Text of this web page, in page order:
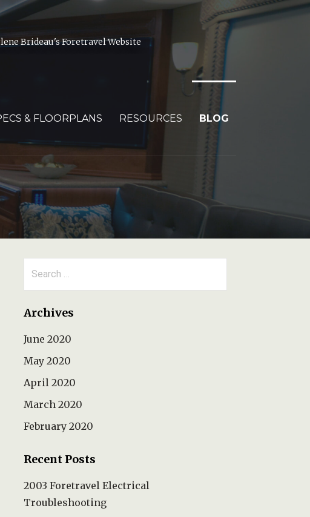
Brideau's Foretravel Website
& FLOORPLANS RESOURCES BLOG
Archives
June 2020
May 2020
April 2020
March 2020
February 2020
Recent Posts
2003 Foretravel Electrical
Troubleshooting